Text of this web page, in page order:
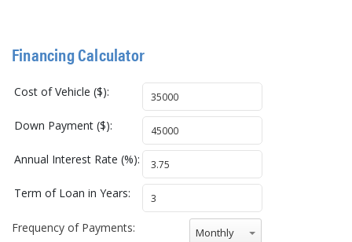
Financing Calculator
Cost of Vehicle ($):
Down Payment ($):
Annual Interest Rate (%):
Term of Loan in Years:
Frequency of Payments: Monthly